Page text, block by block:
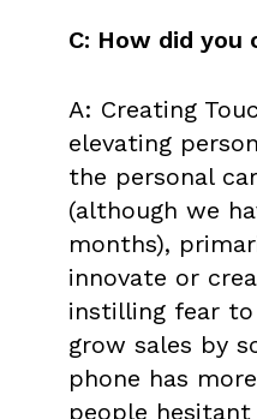
C: How did
A: Creating
elevating
the personal
(although we
months),
innovate or
instilling fear to
grow sales by
phone has
people